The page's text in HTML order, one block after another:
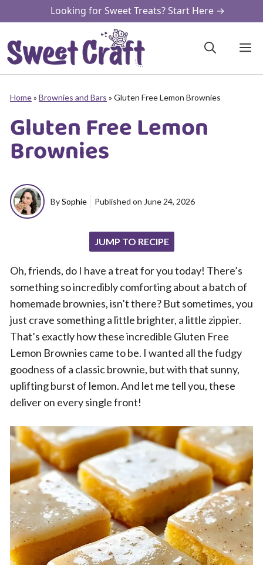
to
content
Looking for Sweet Treats? Start Here →
Home» Brownies and Bars » Gluten Free Lemon Brownies
Gluten Free Lemon
Brownies
BySophie Published on June 24, 2026
JUMP TO RECIPE
Oh, friends, do I have a treat for you today! There’s
something so incredibly comforting about a batch of
homemade brownies, isn’t there? But sometimes, you
just crave something a little brighter, a little zippier.
That’s exactly how these incredible Gluten Free
Lemon Brownies came to be. I wanted all the fudgy
goodness of a classic brownie, but with that sunny,
uplifting burst of lemon. And let me tell you, these
deliver on every single front!